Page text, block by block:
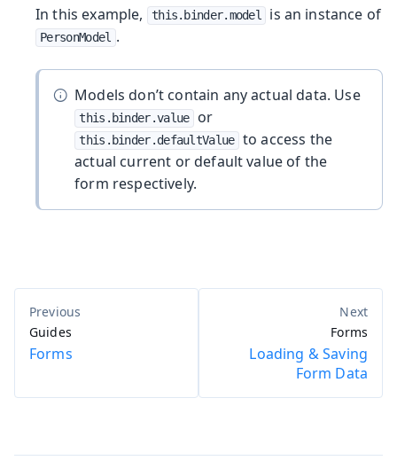
In this example, this.binder.model is an instance of
PersonModel .
Models don’t contain any actual data. Use
this.binder.value or
this.binder.defaultValue to access the
actual current or default value of the
form respectively.
Guides
Forms
Forms
Loading & Saving
Form Data